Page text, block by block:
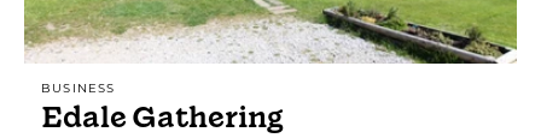
BUSINESS
Edale Gathering